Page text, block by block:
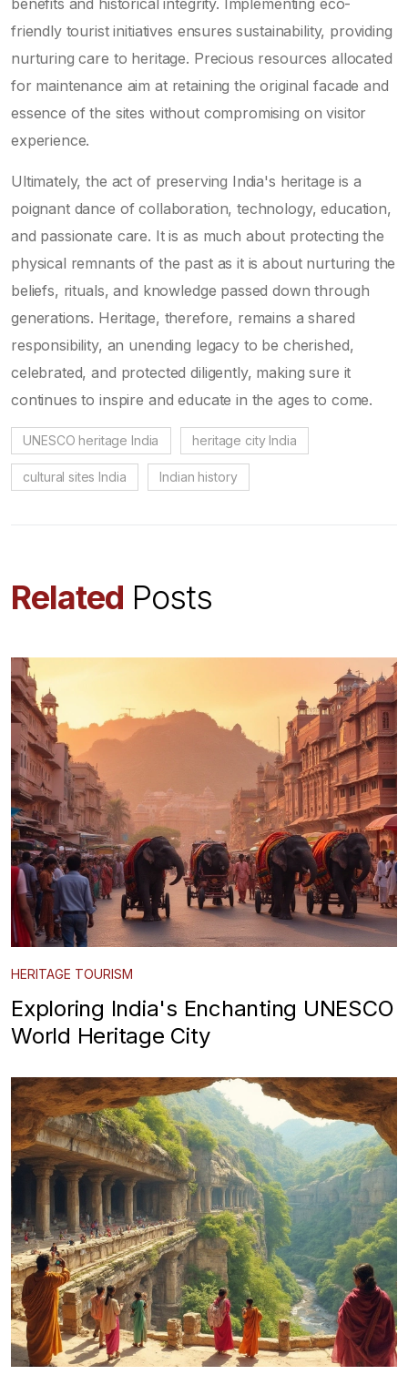
benefits and historical integrity. Implementing eco-
friendly tourist initiatives ensures sustainability, providing
nurturing care to heritage. Precious resources allocated
for maintenance aim at retaining the original facade and
essence of the sites without compromising on visitor
experience.
Ultimately, the act of preserving India's heritage is a
poignant dance of collaboration, technology, education,
and passionate care. It is as much about protecting the
physical remnants of the past as it is about nurturing the
beliefs, rituals, and knowledge passed down through
generations. Heritage, therefore, remains a shared
responsibility, an unending legacy to be cherished,
celebrated, and protected diligently, making sure it
continues to inspire and educate in the ages to come.
UNESCO heritage India heritage city India
cultural sites India Indian history
Related Posts
HERITAGE TOURISM
Exploring India's Enchanting UNESCO
World Heritage City